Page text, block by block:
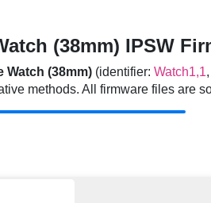
(38mm) IPSW
Watch (38mm)(identifier: Watch1,1
methods. All firmware files are